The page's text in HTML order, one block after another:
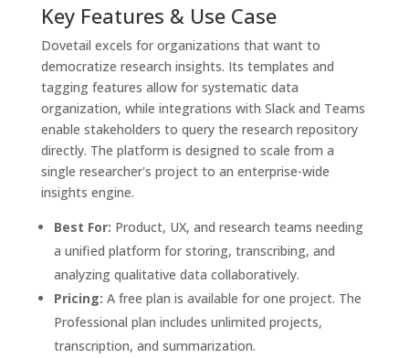
Key Features & Use Case
Dovetail excels for organizations that want to
democratize research insights. Its templates and
tagging features allow for systematic data
organization, while integrations with Slack and Teams
enable stakeholders to query the research repository
directly. The platform is designed to scale from a
single researcher's project to an enterprise-wide
insights engine.
Best For: Product, UX, and research teams needing
a unified platform for storing, transcribing, and
analyzing qualitative data collaboratively.
Pricing: A free plan is available for one project. The
Professional plan includes unlimited projects,
transcription, and summarization.